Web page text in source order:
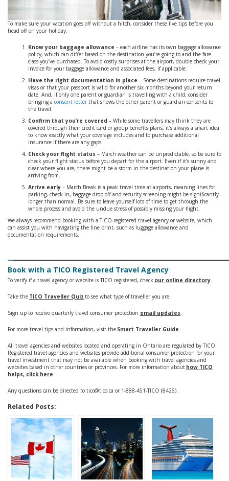
To make sure your vacation goes off without a hitch, consider these five tips before you
head off on your holiday:
Know your baggage allowance – each airline has its own baggage allowance
policy, which can differ based on the destination you’re going to and the fare
class you’ve purchased. To avoid costly surprises at the airport, double check your
invoice for your baggage allowance and associated fees, if applicable.
Have the right documentation in place – Some destinations require travel
visas or that your passport is valid for another six months beyond your return
date. And, if only one parent or guardian is travelling with a child, consider
bringing a consent letter that shows the other parent or guardian consents to
the travel.
Confirm that you’re covered – While some travellers may think they are
covered through their credit card or group benefits plans, it’s always a smart idea
to know exactly what your coverage includes and to purchase additional
insurance if there are any gaps.
Check your flight status – March weather can be unpredictable, so be sure to
check your flight status before you depart for the airport. Even if it’s sunny and
clear where you are, there might be a storm in the destination your plane is
arriving from.
Arrive early – March Break is a peak travel time at airports, meaning lines for
parking, check-in, baggage drop-off and security screening might be significantly
longer than normal. Be sure to leave yourself lots of time to get through the
whole process and avoid the undue stress of possibly missing your flight.
We always recommend booking with a TICO-registered travel agency or website, which
can assist you with navigating the fine print, such as luggage allowance and
documentation requirements.
Book with a TICO Registered Travel Agency
To verify if a travel agency or website is TICO registered, check our online directory.
Take the TICO Traveller Quiz to see what type of traveller you are.
Sign up to receive quarterly travel consumer protection email updates.
For more travel tips and information, visit the Smart Traveller Guide.
All travel agencies and websites located and operating in Ontario are regulated by TICO.
Registered travel agencies and websites provide additional consumer protection for your
travel investment that may not be available when booking with travel agencies and
websites based in other countries or provinces. For more information about how TICO
helps, click here.
Any questions can be directed to tico@tico.ca or 1-888-451-TICO (8426).
Related Posts: